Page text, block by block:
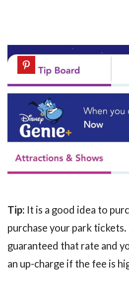
Tip: It is a good idea to
purchase your park
guaranteed that rate and
an up-charge if the fee is